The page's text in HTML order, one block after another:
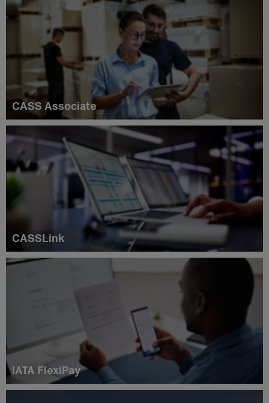
CASS Associate
CASSLink
IATA FlexiPay